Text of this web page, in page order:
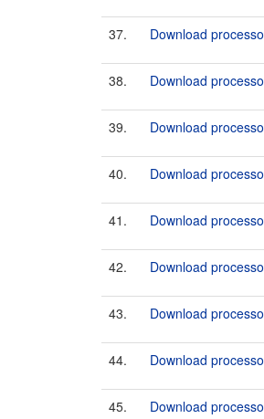
37. Download
38. Download
39. Download
40. Download
41. Download
42. Download
43. Download
44. Download
45. Download